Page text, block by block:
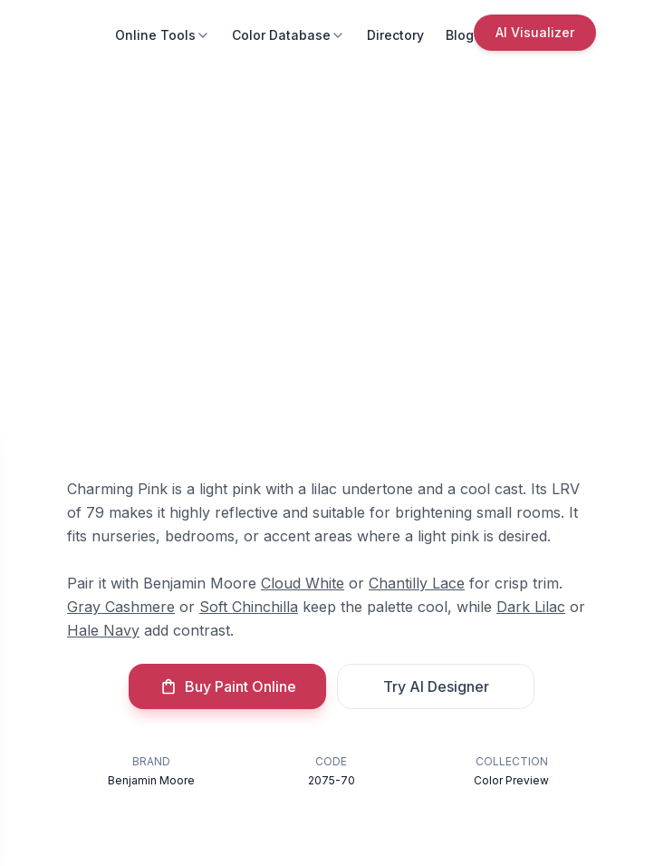
Online Tools Color Database Directory Blog AI Visualizer
Charming Pink is a light pink with a lilac undertone and a cool cast. Its LRV
of 79 makes it highly reflective and suitable for brightening small rooms. It
fits nurseries, bedrooms, or accent areas where a light pink is desired.
Pair it with Benjamin Moore Cloud White or Chantilly Lace for crisp trim.
Gray Cashmere or Soft Chinchilla keep the palette cool, while Dark Lilac or
Hale Navy add contrast.
Buy Paint Online Try AI Designer
BRAND
Benjamin Moore
CODE
2075-70
COLLECTION
Color Preview